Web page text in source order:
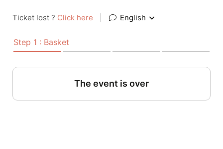
Ticket lost ? Click here English
Step 1 : Basket
The event is over